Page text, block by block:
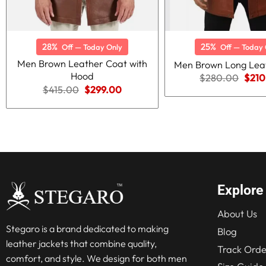
28% Off — Today Only
Men Brown Leather Coat with
Hood
$415.00 Original
price
was:
$299.00Current
is:
25% Off — Today
Men Brown Long
$280.00
was:
$
Stegaro is a brand dedicated to making
leather jackets that combine quality,
comfort, and style. We design for both men
Explore
About Us
Blog
Track